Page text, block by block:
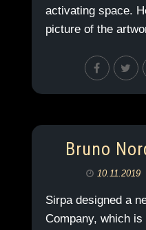
activating space.
picture of the
Bruno
10.11.2019
Sirpa designed a
Company, which